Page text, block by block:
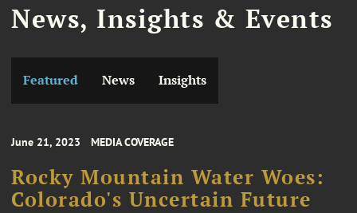
News, Insights & Events
Featured News Insights
June 21, 2023 MEDIA COVERAGE
Rocky Mountain Water Woes:
Colorado's Uncertain Future